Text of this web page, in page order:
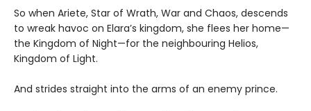
So when Ariete, Star of Wrath, War and Chaos, descends
to wreak havoc on Elara’s kingdom, she flees her home—
the Kingdom of Night—for the neighbouring Helios,
Kingdom of Light.
And strides straight into the arms of an enemy prince.